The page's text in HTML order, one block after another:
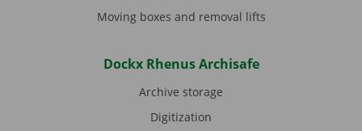
Moving boxes and removal lifts
Dockx Rhenus Archisafe
Archive storage
Digitization